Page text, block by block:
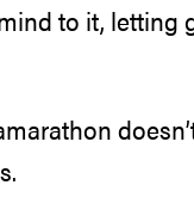
to it, letting